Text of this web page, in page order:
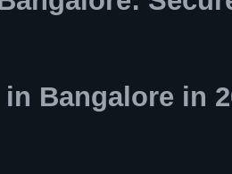
Bangalore in